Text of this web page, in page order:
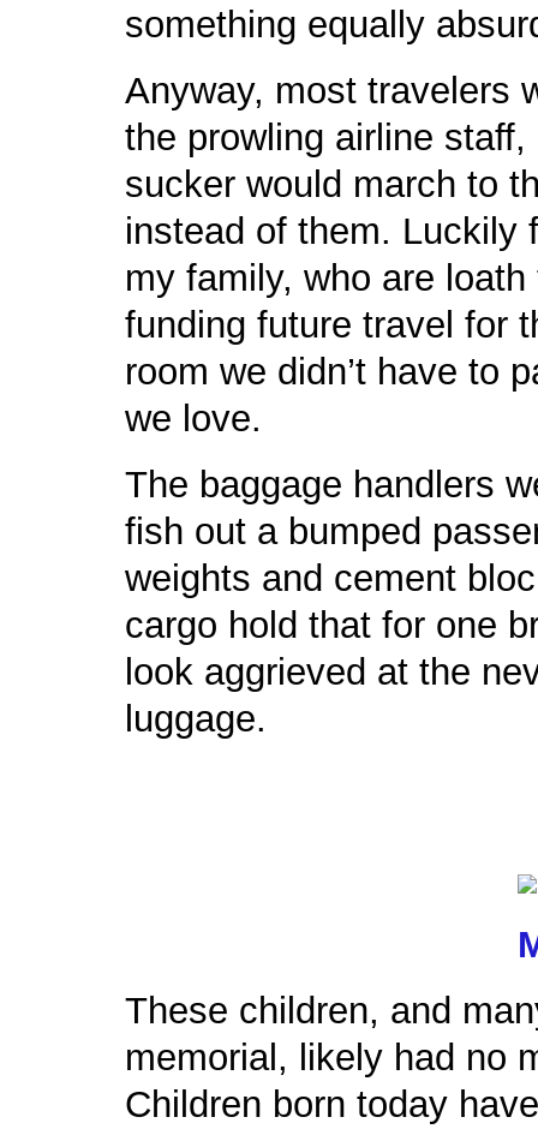
something equally
Anyway, most travelers
the prowling airline
sucker would march to
instead of them. Luckily
my family, who are
funding future travel for
room we didn’t have to
we love.
The baggage handlers
fish out a bumped
weights and cement
cargo hold that for one
look aggrieved at the
luggage.
These children, and
memorial, likely had no
Children born today